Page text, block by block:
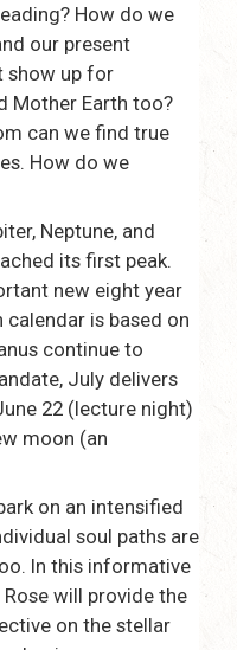
How do we
our present
show up for
Mother Earth too?
can we find true
How do we
Neptune, and
its first peak.
new eight year
calendar is based on
continue to
July delivers
22 (lecture night)
moon (an
on an intensified
soul paths are
In this informative
will provide the
on the stellar